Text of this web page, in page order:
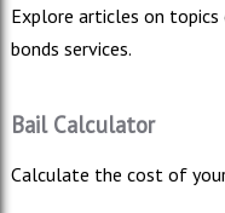
Explore articles on
bonds services.
Bail Calculator
Calculate the cost of